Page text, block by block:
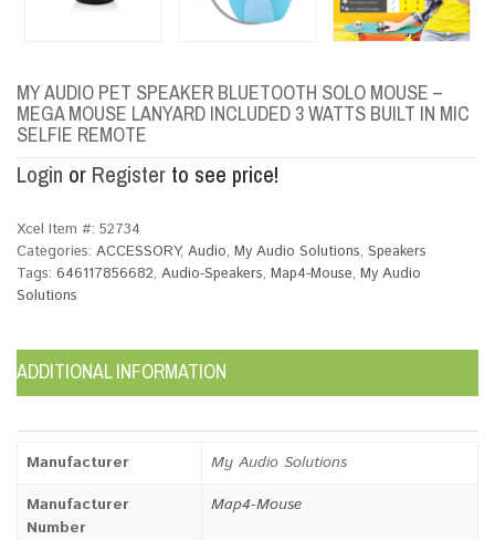
MY AUDIO PET SPEAKER BLUETOOTH SOLO MOUSE –
MEGA MOUSE LANYARD INCLUDED 3 WATTS BUILT IN MIC
SELFIE REMOTE
Login or Register to see price!
Xcel Item #: 52734
Categories: ACCESSORY, Audio, My Audio Solutions, Speakers
Tags: 646117856682, Audio-Speakers, Map4-Mouse, My Audio
Solutions
ADDITIONAL INFORMATION
Manufacturer
My Audio Solutions
Manufacturer
Number
Map4-Mouse